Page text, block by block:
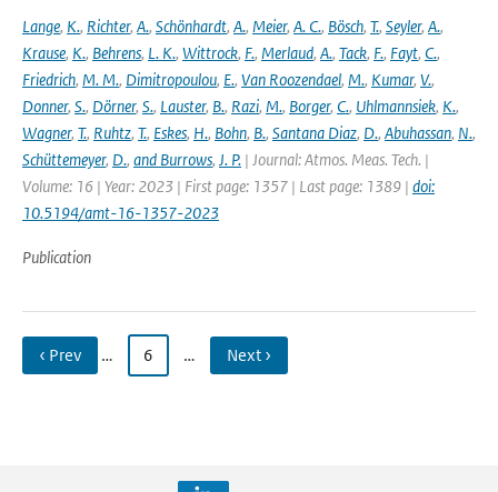
Lange, K., Richter, A., Schönhardt, A., Meier, A. C., Bösch, T., Seyler, A.,
Krause, K., Behrens, L. K., Wittrock, F., Merlaud, A., Tack, F., Fayt, C.,
Friedrich, M. M., Dimitropoulou, E., Van Roozendael, M., Kumar, V.,
Donner, S., Dörner, S., Lauster, B., Razi, M., Borger, C., Uhlmannsiek, K.,
Wagner, T., Ruhtz, T., Eskes, H., Bohn, B., Santana Diaz, D., Abuhassan, N.,
Schüttemeyer, D., and Burrows, J. P. | Journal: Atmos. Meas. Tech. |
Volume: 16 | Year: 2023 | First page: 1357 | Last page: 1389 | doi:
10.5194/amt-16-1357-2023
Publication
‹ Prev … 6 … Next ›